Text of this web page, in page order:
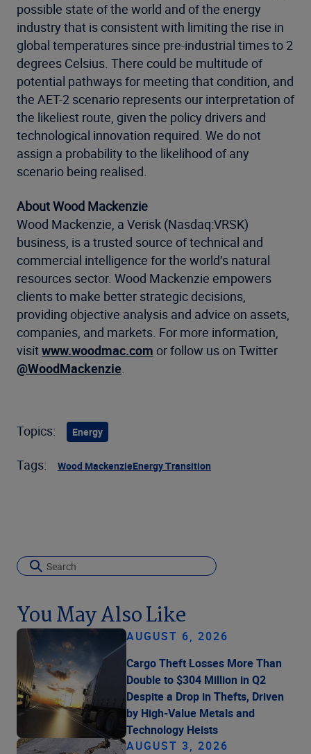
possible state of the world and of the energy
industry that is consistent with limiting the rise in
global temperatures since pre-industrial times to 2
degrees Celsius. There could be multitude of
potential pathways for meeting that condition, and
the AET-2 scenario represents our interpretation of
the likeliest route, given the policy drivers and
technological innovation required. We do not
assign a probability to the likelihood of any
scenario being realised.
About Wood Mackenzie
Wood Mackenzie, a Verisk (Nasdaq:VRSK)
business, is a trusted source of technical and
commercial intelligence for the world’s natural
resources sector. Wood Mackenzie empowers
clients to make better strategic decisions,
providing objective analysis and advice on assets,
companies, and markets. For more information,
visitwww.woodmac.com or follow us on Twitter
@WoodMackenzie.
Topics: Energy
Tags: Wood MackenzieEnergy Transition
You May Also Like
AUGUST 6, 2026
Cargo Theft Losses More Than
Double to $304 Million in Q2
Despite a Drop in Thefts, Driven
by High-Value Metals and
Technology Heists
AUGUST 3, 2026